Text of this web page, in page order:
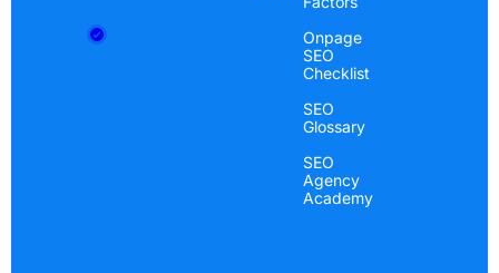
We have been climbing in the rankings
“They deliver a winning service and I highly
recommend you give Alli AI a try.”
Onpage
SEO
Checklist
SEO
Glossary
SEO
Agency
Academy